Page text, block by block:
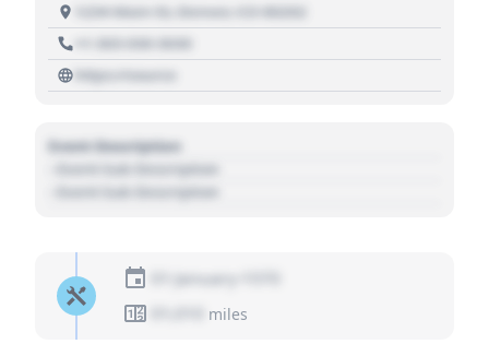
1234 Main St, Denver, CO 80202
+1 303 030 3030
https://source
Event Description
- Event Sub Description
- Event Sub Description
01 January 1970
miles